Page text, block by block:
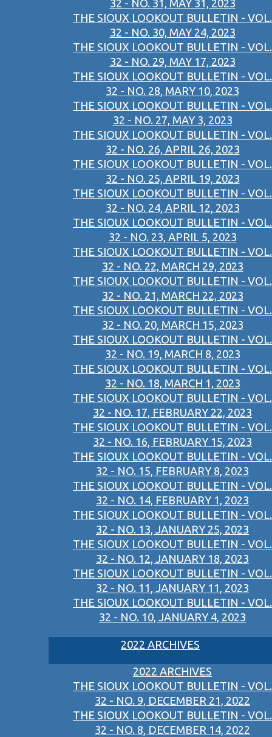
32 - NO. 31, MAY 31, 2023
THE SIOUX LOOKOUT BULLETIN - VOL.
32 - NO. 30, MAY 24, 2023
THE SIOUX LOOKOUT BULLETIN - VOL.
32 - NO. 29, MAY 17, 2023
THE SIOUX LOOKOUT BULLETIN - VOL.
32 - NO. 28, MARY 10, 2023
THE SIOUX LOOKOUT BULLETIN - VOL.
32 - NO. 27, MAY 3, 2023
THE SIOUX LOOKOUT BULLETIN - VOL.
32 - NO. 26, APRIL 26, 2023
THE SIOUX LOOKOUT BULLETIN - VOL.
32 - NO. 25, APRIL 19, 2023
THE SIOUX LOOKOUT BULLETIN - VOL.
32 - NO. 24, APRIL 12, 2023
THE SIOUX LOOKOUT BULLETIN - VOL.
32 - NO. 23, APRIL 5, 2023
THE SIOUX LOOKOUT BULLETIN - VOL.
32 - NO. 22, MARCH 29, 2023
THE SIOUX LOOKOUT BULLETIN - VOL.
32 - NO. 21, MARCH 22, 2023
THE SIOUX LOOKOUT BULLETIN - VOL.
32 - NO. 20, MARCH 15, 2023
THE SIOUX LOOKOUT BULLETIN - VOL.
32 - NO. 19, MARCH 8, 2023
THE SIOUX LOOKOUT BULLETIN - VOL.
32 - NO. 18, MARCH 1, 2023
THE SIOUX LOOKOUT BULLETIN - VOL.
32 - NO. 17, FEBRUARY 22, 2023
THE SIOUX LOOKOUT BULLETIN - VOL.
32 - NO. 16, FEBRUARY 15, 2023
THE SIOUX LOOKOUT BULLETIN - VOL.
32 - NO. 15, FEBRUARY 8, 2023
THE SIOUX LOOKOUT BULLETIN - VOL.
32 - NO. 14, FEBRUARY 1, 2023
THE SIOUX LOOKOUT BULLETIN - VOL.
32 - NO. 13, JANUARY 25, 2023
THE SIOUX LOOKOUT BULLETIN - VOL.
32 - NO. 12, JANUARY 18, 2023
THE SIOUX LOOKOUT BULLETIN - VOL.
32 - NO. 11, JANUARY 11, 2023
THE SIOUX LOOKOUT BULLETIN - VOL.
32 - NO. 10, JANUARY 4, 2023
2022 ARCHIVES
2022 ARCHIVES
THE SIOUX LOOKOUT BULLETIN - VOL.
32 - NO. 9, DECEMBER 21, 2022
THE SIOUX LOOKOUT BULLETIN - VOL.
32 - NO. 8, DECEMBER 14, 2022